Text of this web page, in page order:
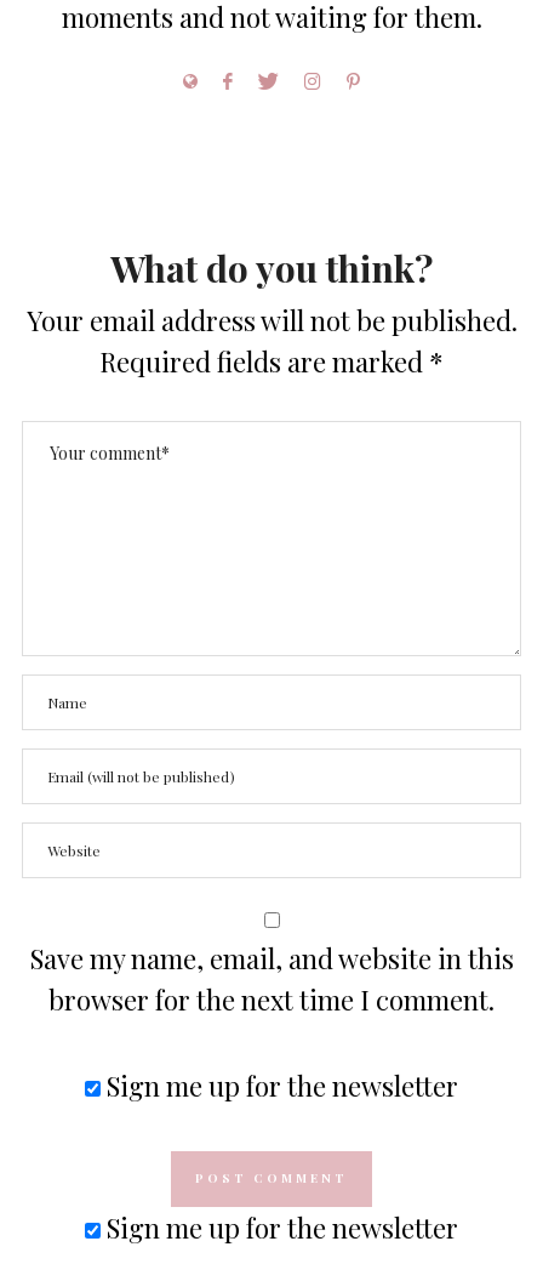
moments and not waiting for them.
What do you think?
Your email address will not be published.
Required fields are marked *
Save my name, email, and website in this
browser for the next time I comment.
Sign me up for the newsletter
Sign me up for the newsletter